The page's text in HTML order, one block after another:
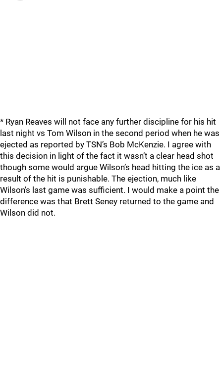
* Ryan Reaves will not face any further discipline for his hit
last night vs Tom Wilson in the second period when he was
ejected as reported by TSN’s Bob McKenzie. I agree with
this decision in light of the fact it wasn’t a clear head shot
though some would argue Wilson’s head hitting the ice as a
result of the hit is punishable. The ejection, much like
Wilson’s last game was sufficient. I would make a point the
difference was that Brett Seney returned to the game and
Wilson did not.